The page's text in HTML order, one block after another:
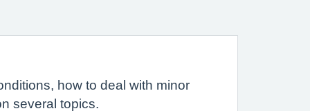
how to deal with minor
several topics.